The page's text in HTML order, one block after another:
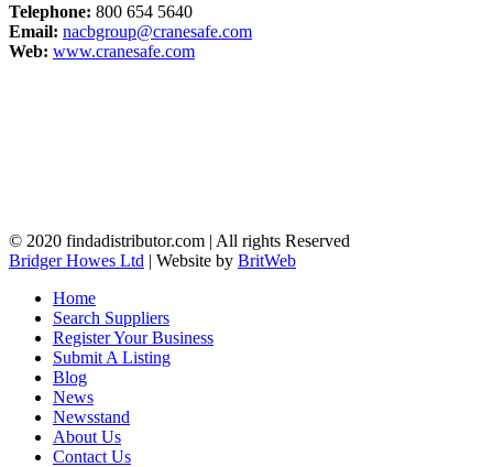
Telephone: 800 654 5640
Email: nacbgroup@cranesafe.com
Web: www.cranesafe.com
© 2020 findadistributor.com | All rights Reserved
Bridger Howes Ltd | Website by BritWeb
Home
Search Suppliers
Register Your Business
Submit A Listing
Blog
News
Newsstand
About Us
Contact Us